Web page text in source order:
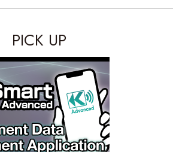
Case Study
PICK UP